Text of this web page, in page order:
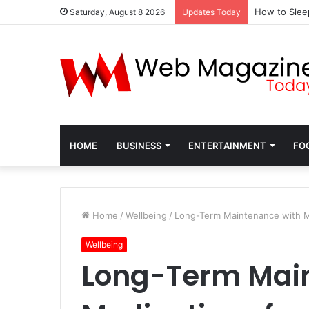
Saturday, August 8 2026 Updates Today How to
HOME BUSINESS ENTERTAINMENT
Home / Wellbeing / Long-Term Maintenance with
Wellbeing
Long-Term